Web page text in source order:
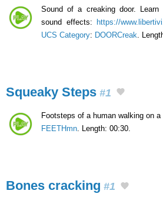
Sound of a creaking door.
sound effects: https://
UCS Category: DOORCreak .
Squeaky Steps #1
Footsteps of a human walking on
FEETHmn. Length: 00:30.
Bones cracking #1